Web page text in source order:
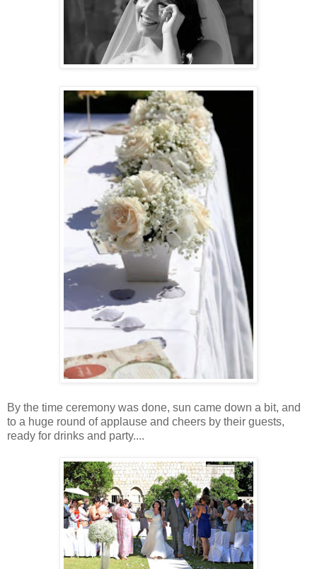
By the time ceremony was done, sun came down a bit, and
to a huge round of applause and cheers by their guests,
ready for drinks and party....